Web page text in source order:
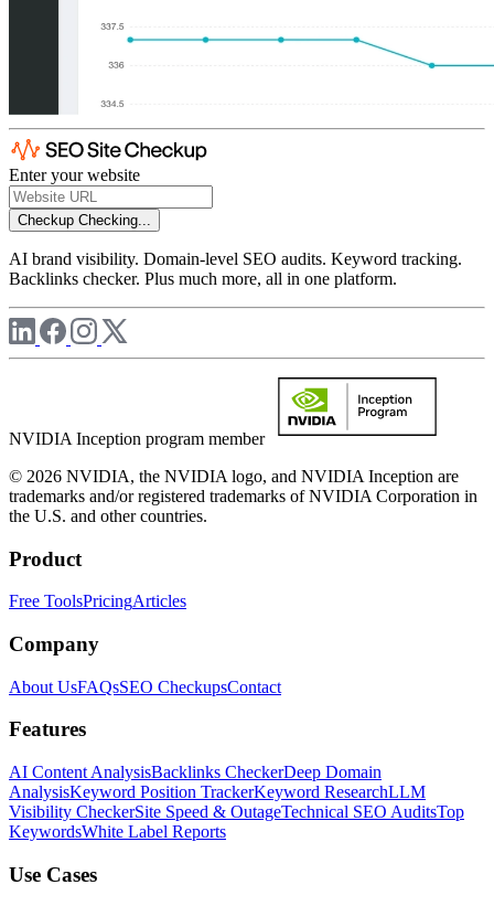
Enter your website
Checkup Checking...
AI brand visibility. Domain-level SEO audits. Keyword tracking.
Backlinks checker. Plus much more, all in one platform.
NVIDIA Inception program member
© 2026 NVIDIA, the NVIDIA logo, and NVIDIA Inception are
trademarks and/or registered trademarks of NVIDIA Corporation in
the U.S. and other countries.
Product
Free ToolsPricingArticles
Company
About UsFAQsSEO CheckupsContact
Features
AI Content AnalysisBacklinks CheckerDeep Domain
AnalysisKeyword Position TrackerKeyword ResearchLLM
Visibility CheckerSite Speed & OutageTechnical SEO AuditsTop
KeywordsWhite Label Reports
Use Cases